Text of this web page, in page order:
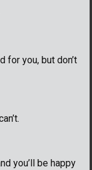
for you, but don’t
you’ll be happy